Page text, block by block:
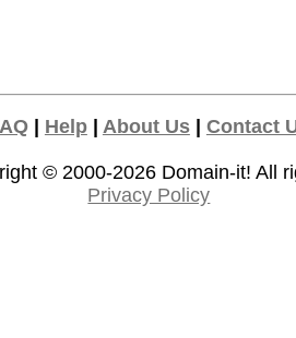
| Help| About Us| Contact
© 2000-2026 Domain-it! All
Privacy Policy